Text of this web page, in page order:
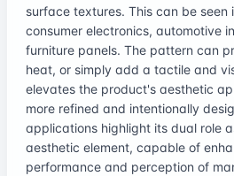
surface textures. This can be seen
consumer electronics, automotive
furniture panels. The pattern can
heat, or simply add a tactile and
elevates the product's aesthetic
more refined and intentionally
applications highlight its dual role
aesthetic element, capable of
performance and perception of